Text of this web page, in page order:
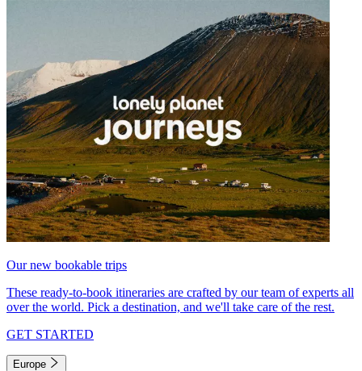
Our new bookable trips
These ready-to-book itineraries are crafted by our team of experts all
over the world. Pick a destination, and we'll take care of the rest.
GET STARTED
Europe